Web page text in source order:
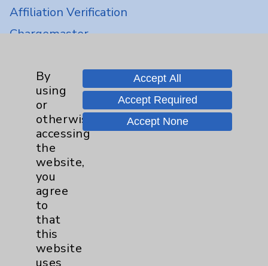
Affiliation Verification
Chargemaster
Employee & Provider Access
Financial Assistance
Help Paying Your Bill
Notice of Privacy Practices
Physician Payments Sunshine Act
Price Transparency
Key Contacts
By
using
or
otherwise
accessing
the
website,
you
agree
to
that
this
website
uses
Accept All
Accept Required
Accept None